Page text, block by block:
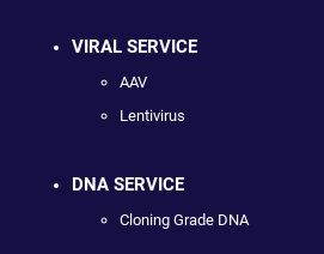
VIRAL SERVICE
AAV
Lentivirus
DNA SERVICE
Cloning Grade DNA